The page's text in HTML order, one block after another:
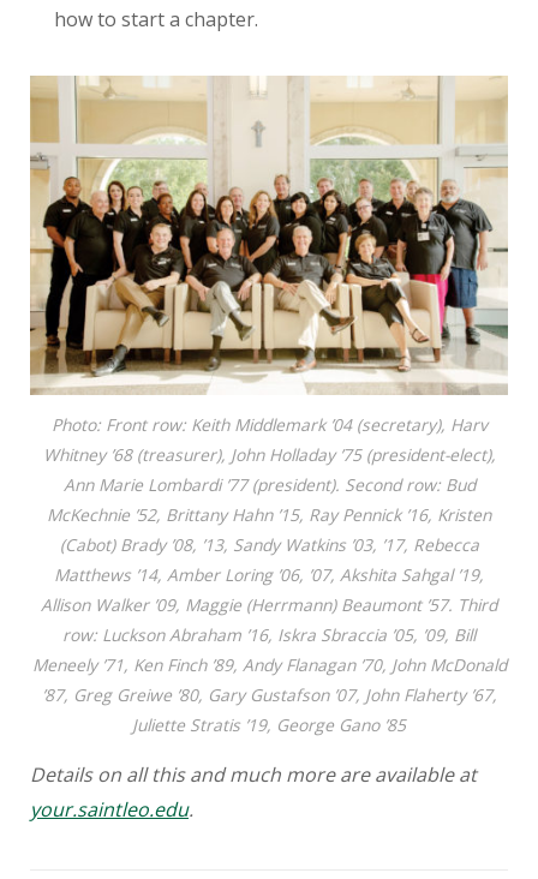
how to start a chapter.
Photo: Front row: Keith Middlemark ’04 (secretary), Harv
Whitney ’68 (treasurer), John Holladay ’75 (president-elect),
Ann Marie Lombardi ’77 (president). Second row: Bud
McKechnie ’52, Brittany Hahn ’15, Ray Pennick ’16, Kristen
(Cabot) Brady ’08, ’13, Sandy Watkins ’03, ’17, Rebecca
Matthews ’14, Amber Loring ’06, ’07, Akshita Sahgal ’19,
Allison Walker ’09, Maggie (Herrmann) Beaumont ’57. Third
row: Luckson Abraham ’16, Iskra Sbraccia ’05, ’09, Bill
Meneely ’71, Ken Finch ’89, Andy Flanagan ’70, John McDonald
’87, Greg Greiwe ’80, Gary Gustafson ’07, John Flaherty ’67,
Juliette Stratis ’19, George Gano ’85
Details on all this and much more are available at
your.saintleo.edu.